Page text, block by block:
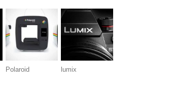
Polaroid lumix